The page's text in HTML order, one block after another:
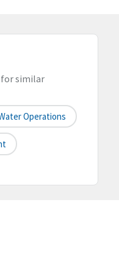
for similar
Operations